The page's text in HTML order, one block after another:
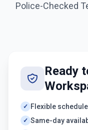
Police-Checked
Ready
✓ Flexible
✓ Same-day